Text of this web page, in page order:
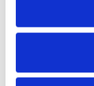
Museum, one
housed within
Tallinn Zoo:For